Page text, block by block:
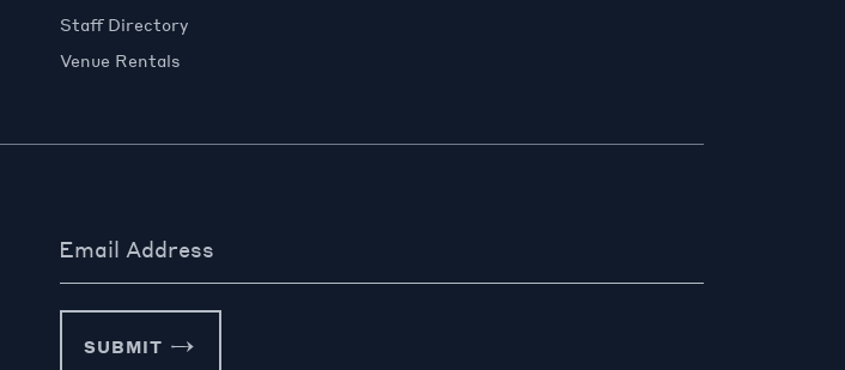
Staff Directory
Venue Rentals
Email Address
SUBMIT